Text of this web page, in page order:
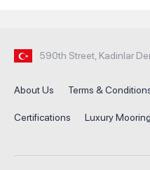
590th Street, Kadinlar
About Us Terms &
Certifications Luxury